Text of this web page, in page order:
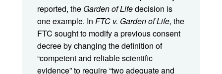
reported, the Garden of Lifedecision is
one example. In FTC v. Garden of Life, the
FTC sought to modify a previous consent
decree by changing the definition of
“competent and reliable scientific
evidence” to require “two adequate and